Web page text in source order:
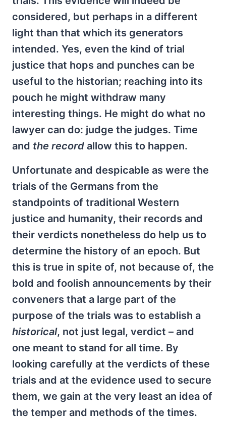
considered, but perhaps in a different
light than that which its generators
intended. Yes, even the kind of trial
justice that hops and punches can be
useful to the historian; reaching into its
pouch he might withdraw many
interesting things. He might do what no
lawyer can do: judge the judges. Time
and the record allow this to happen.
Unfortunate and despicable as were the
trials of the Germans from the
standpoints of traditional Western
justice and humanity, their records and
their verdicts nonetheless do help us to
determine the history of an epoch. But
this is true in spite of, not because of, the
bold and foolish announcements by their
conveners that a large part of the
purpose of the trials was to establish a
historical, not just legal, verdict – and
one meant to stand for all time. By
looking carefully at the verdicts of these
trials and at the evidence used to secure
them, we gain at the very least an idea of
the temper and methods of the times.